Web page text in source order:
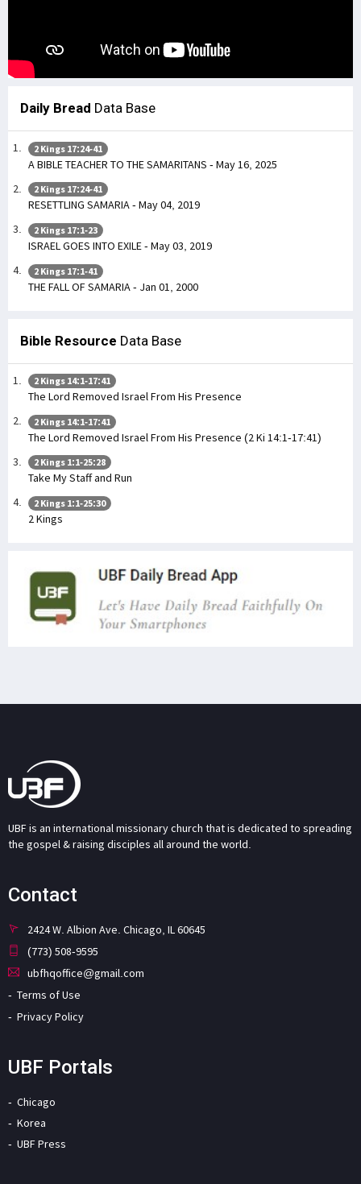
Daily Bread Data Base
2 Kings 17:24-41
A BIBLE TEACHER TO THE SAMARITANS - May 16, 2025
2 Kings 17:24-41
RESETTLING SAMARIA - May 04, 2019
2 Kings 17:1-23
ISRAEL GOES INTO EXILE - May 03, 2019
2 Kings 17:1-41
THE FALL OF SAMARIA - Jan 01, 2000
Bible Resource Data Base
2 Kings 14:1-17:41
The Lord Removed Israel From His Presence
2 Kings 14:1-17:41
The Lord Removed Israel From His Presence (2 Ki 14:1-17:41)
2 Kings 1:1-25:28
Take My Staff and Run
2 Kings 1:1-25:30
2 Kings
UBF is an international missionary church that is dedicated to spreading
the gospel & raising disciples all around the world.
Contact
2424 W. Albion Ave. Chicago, IL 60645
(773) 508-9595
ubfhqoffice@gmail.com
Terms of Use
Privacy Policy
UBF Portals
Chicago
Korea
UBF Press